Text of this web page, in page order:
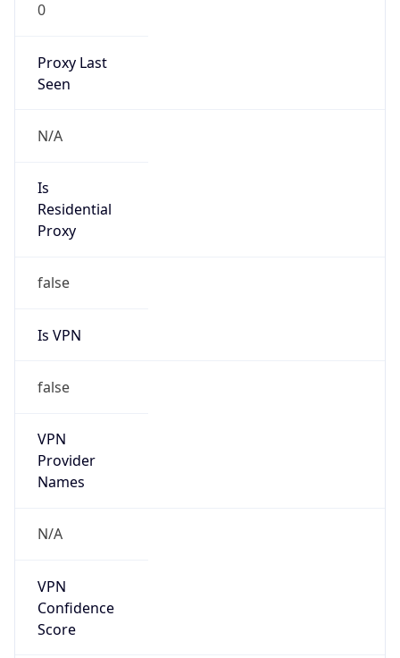
0
Proxy Last
Seen
N/A
Is
Residential
Proxy
false
Is VPN
false
VPN
Provider
Names
N/A
VPN
Confidence
Score